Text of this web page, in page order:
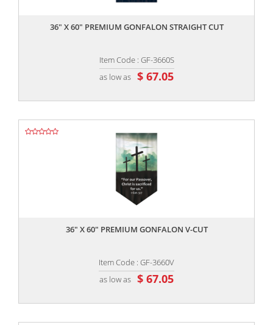
36" X 60" PREMIUM GONFALON STRAIGHT CUT
Item Code : GF-3660S
as low as $ 67.05
36" X 60" PREMIUM GONFALON V-CUT
Item Code : GF-3660V
as low as $ 67.05